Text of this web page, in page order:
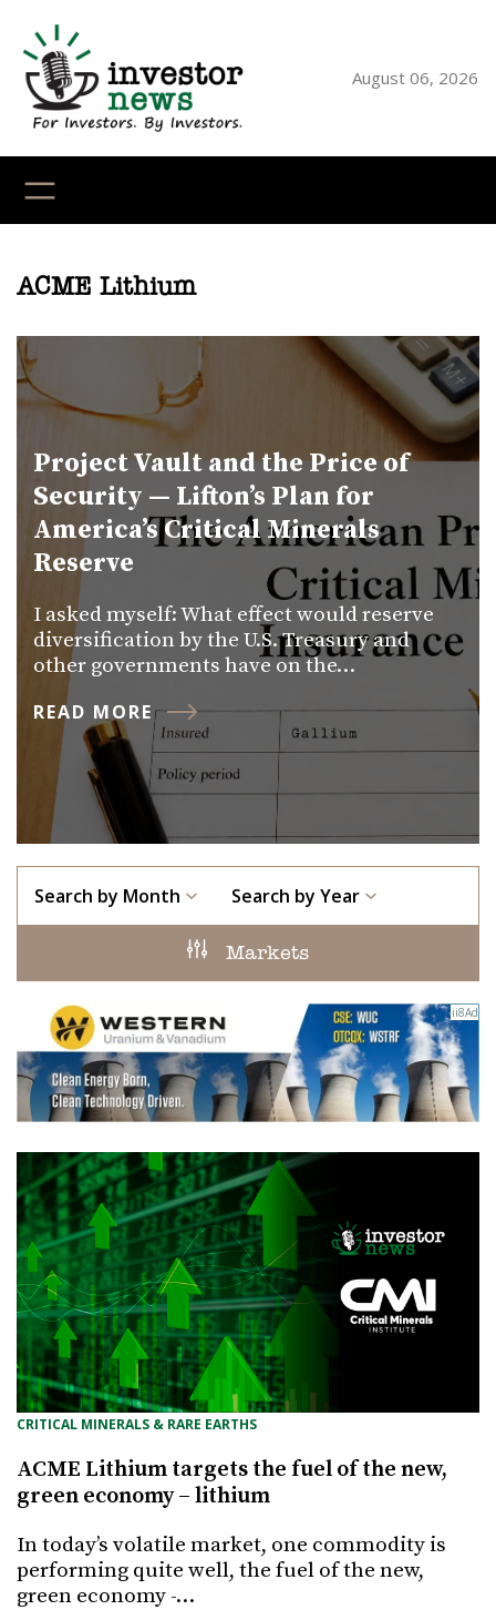
content
August 06, 2026
ACME Lithium
Project Vault and the Price of
Security — Lifton’s Plan for
America’s Critical Minerals
Reserve
I asked myself: What effect would reserve
diversification by the U.S. Treasury and
other governments have on the…
READ MORE
Search by Month Search by Year
Markets
CRITICAL MINERALS & RARE EARTHS
ACME Lithium targets the fuel of the new,
green economy – lithium
In today’s volatile market, one commodity is
performing quite well, the fuel of the new,
green economy -…